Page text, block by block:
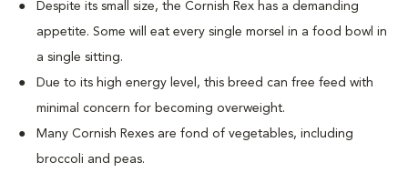
Despite its small size, the Cornish Rex has a demanding
appetite. Some will eat every single morsel in a food bowl in
a single sitting.
Due to its high energy level, this breed can free feed with
minimal concern for becoming overweight.
Many Cornish Rexes are fond of vegetables, including
broccoli and peas.